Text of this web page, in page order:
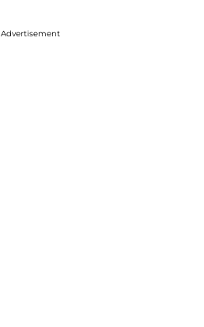
Advertisement